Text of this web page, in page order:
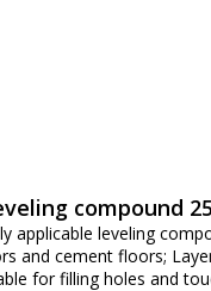
compound
applicable leveling
and cement floors;
for filling holes and